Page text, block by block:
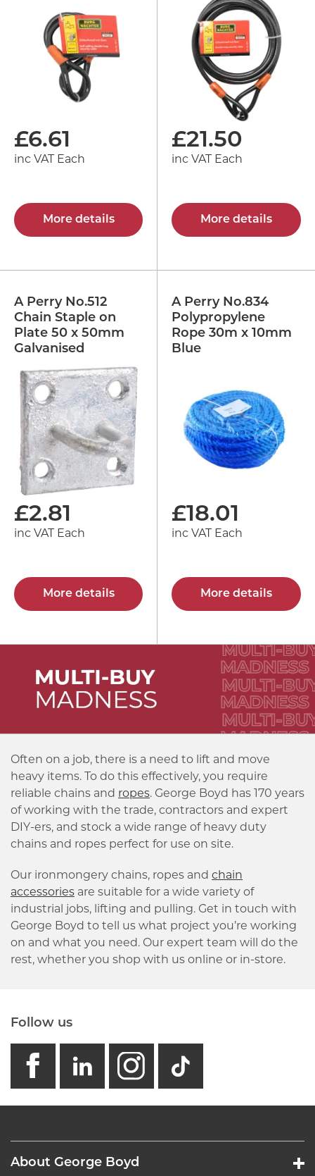
£6.61
inc VAT Each
More details
£21.50
inc VAT Each
More details
A Perry No.512
Chain Staple on
Plate 50 x 50mm
Galvanised
£2.81
inc VAT Each
More details
A Perry No.834
Polypropylene
Rope 30m x 10mm
Blue
£18.01
inc VAT Each
More details
Often on a job, there is a need to lift and move
heavy items. To do this effectively, you require
reliable chains and ropes. George Boyd has 170 years
of working with the trade, contractors and expert
DIY-ers, and stock a wide range of heavy duty
chains and ropes perfect for use on site.
Our ironmongery chains, ropes and chain
accessories are suitable for a wide variety of
industrial jobs, lifting and pulling. Get in touch with
George Boyd to tell us what project you’re working
on and what you need. Our expert team will do the
rest, whether you shop with us online or in-store.
Follow us
facebook
linkedin
instagram
GB -
About George Boyd